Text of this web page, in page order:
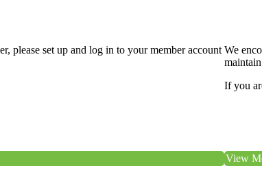
please set up and log in to your member account We
If you
View